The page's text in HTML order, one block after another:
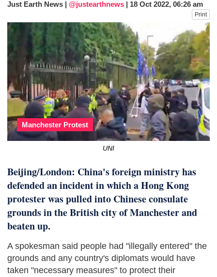
fire, five dead and 41 still missing
Elite mountaineer Nirmal 'Nimsdai' Purja
dies in Broad Peak avalanche during
Karakoram expedition
Just Earth News | @justearthnews | 18 Oct 2022, 06:26 am
Print
Manchester Protest
UNI
Beijing/London: China's foreign ministry has
defended an incident in which a Hong Kong
protester was pulled into Chinese consulate
grounds in the British city of Manchester and
beaten up.
A spokesman said people had "illegally entered" the
grounds and any country's diplomats would have
taken "necessary measures" to protect their